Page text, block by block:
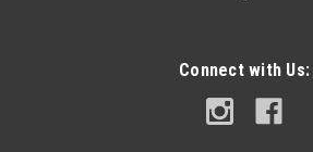
Connect with Us: